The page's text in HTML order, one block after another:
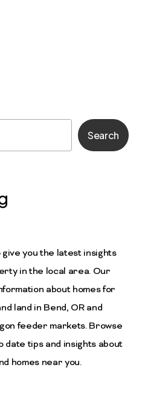
Search
you the latest insights
in the local area. Our
about homes for
land in Bend, OR and
feeder markets. Browse
date tips and insights about
homes near you.